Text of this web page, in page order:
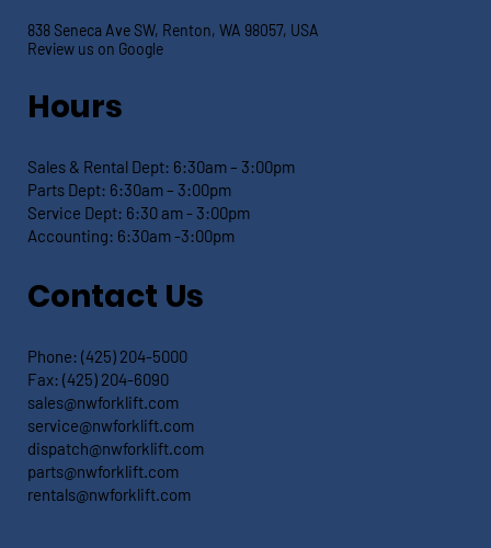
Hours
Sales & Rental Dept: 6:30am – 3:00pm
Parts Dept: 6:30am – 3:00pm
Service Dept: 6:30 am - 3:00pm
Accounting: 6:30am -3:00pm
838 Seneca Ave SW, Renton, WA 98057, USA
Review us on Google
Contact Us
Phone: (425) 204-5000
Fax: (425) 204-6090
sales@nwforklift.com
service@nwforklift.com
dispatch@nwforklift.com
parts@nwforklift.com
rentals@nwforklift.com